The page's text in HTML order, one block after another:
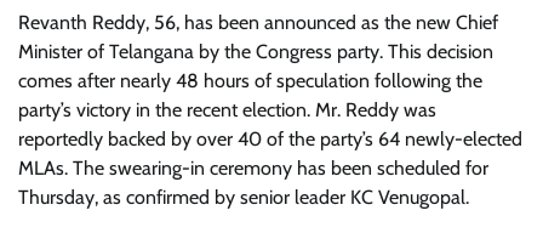
Revanth Reddy, 56, has been announced as the new Chief
Minister of Telangana by the Congress party. This decision
comes after nearly 48 hours of speculation following the
party’s victory in the recent election. Mr. Reddy was
reportedly backed by over 40 of the party’s 64 newly-elected
MLAs. The swearing-in ceremony has been scheduled for
Thursday, as confirmed by senior leader KC Venugopal.